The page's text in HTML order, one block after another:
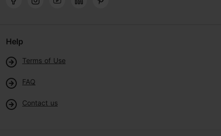
Help
Terms of Use
FAQ
Contact us